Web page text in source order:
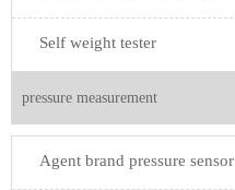
Self weight tester
pressure measurement
Agent brand pressure sensor